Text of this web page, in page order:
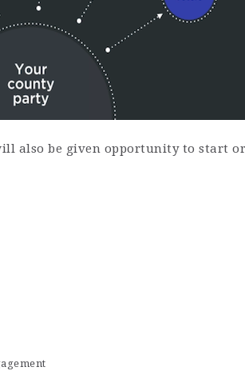
also be given opportunity to start